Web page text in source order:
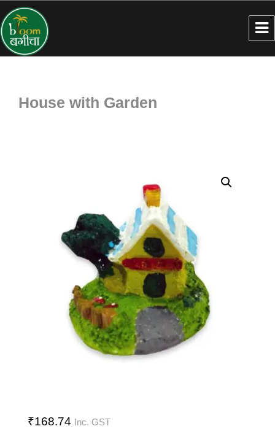
House with Garden
₹168.74 Inc. GST